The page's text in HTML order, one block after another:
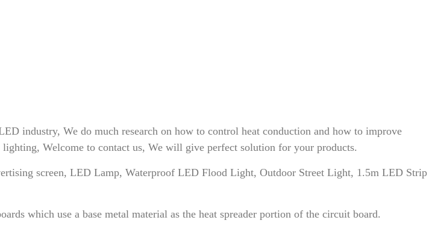
industry, We do much research on how to control heat conduction and how to improve
Welcome to contact us, We will give perfect solution for your products.
screen, LED Lamp, Waterproof LED Flood Light, Outdoor Street Light, 1.5m LED Strip
which use a base metal material as the heat spreader portion of the circuit board.